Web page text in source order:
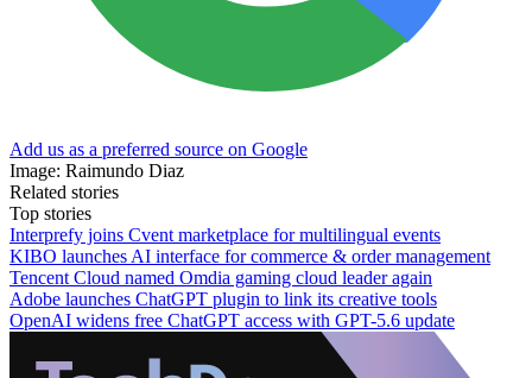
Add us as a preferred source on Google
Image: Raimundo Diaz
Related stories
Top stories
Interprefy joins Cvent marketplace for multilingual events
KIBO launches AI interface for commerce & order management
Tencent Cloud named Omdia gaming cloud leader again
Adobe launches ChatGPT plugin to link its creative tools
OpenAI widens free ChatGPT access with GPT-5.6 update